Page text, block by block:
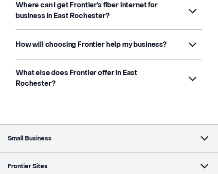
Where can I get Frontier’s fiber internet for
business in East Rochester?
How will choosing Frontier help my business?
What else does Frontier offer in East
Rochester?
Small Business
Frontier Sites